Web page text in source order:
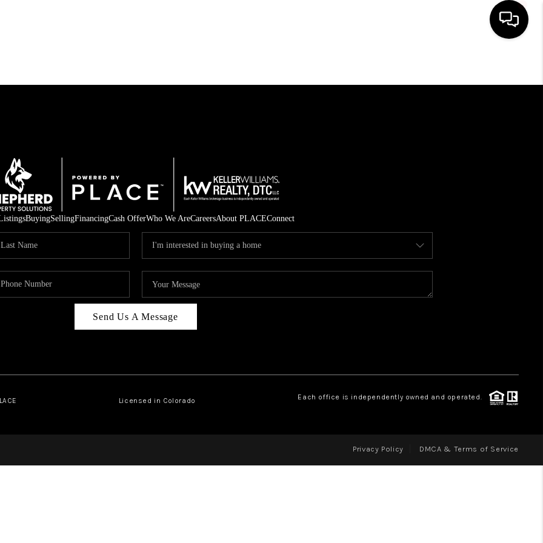
INVEST
FINANCING
WHO WE ARE
ABOUT PLACE
CONNECT
BuyingSellingFinancingCash OfferWho We AreCareersAbout PLACEConnect
Send Us A Message
Licensed in Colorado Each office is independently owned and operated.
Privacy Policy DMCA & Terms of Service